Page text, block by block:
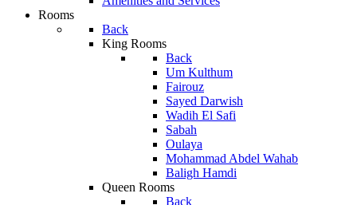
Rooms
Back
King Rooms
Back
Um Kulthum
Fairouz
Sayed Darwish
Wadih El Safi
Sabah
Oulaya
Mohammad Abdel Wahab
Baligh Hamdi
Queen Rooms
Back